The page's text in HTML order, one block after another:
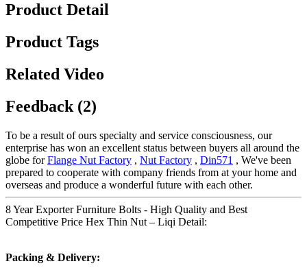
Product Detail
Product Tags
Related Video
Feedback (2)
To be a result of ours specialty and service consciousness, our
enterprise has won an excellent status between buyers all around the
globe forFlange Nut Factory , Nut Factory , Din571 , We've been
prepared to cooperate with company friends from at your home and
overseas and produce a wonderful future with each other.
8 Year Exporter Furniture Bolts - High Quality and Best
Competitive Price Hex Thin Nut – Liqi Detail:
Packing & Delivery: